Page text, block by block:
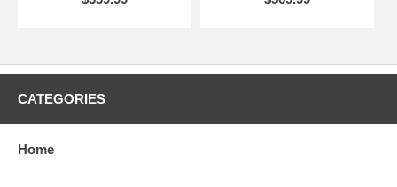
CATEGORIES
Home